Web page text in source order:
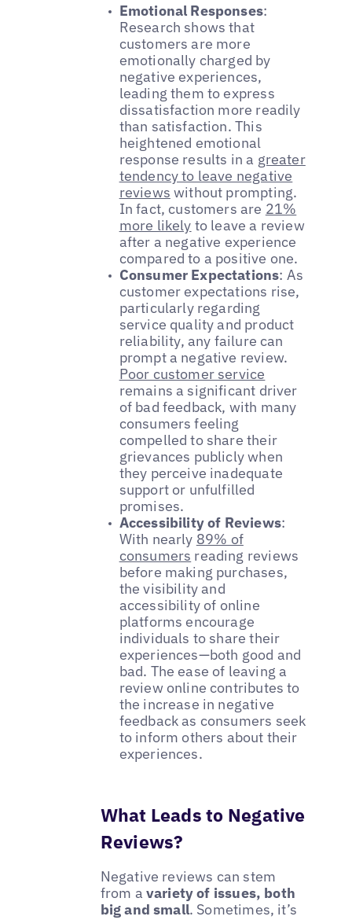
Emotional Responses:
Research shows that
customers are more
emotionally charged by
negative experiences,
leading them to express
dissatisfaction more readily
than satisfaction. This
heightened emotional
response results in a greater
tendency to leave negative
reviews without prompting.
In fact, customers are 21%
more likely to leave a review
after a negative experience
compared to a positive one.
Consumer Expectations: As
customer expectations rise,
particularly regarding
service quality and product
reliability, any failure can
prompt a negative review.
Poor customer service
remains a significant driver
of bad feedback, with many
consumers feeling
compelled to share their
grievances publicly when
they perceive inadequate
support or unfulfilled
promises.
Accessibility of Reviews:
With nearly 89% of
consumers reading reviews
before making purchases,
the visibility and
accessibility of online
platforms encourage
individuals to share their
experiences—both good and
bad. The ease of leaving a
review online contributes to
the increase in negative
feedback as consumers seek
to inform others about their
experiences.
What Leads to Negative
Reviews?
Negative reviews can stem
from a variety of issues, both
big and small. Sometimes, it’s